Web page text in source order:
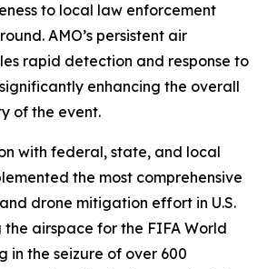
to local law enforcement
AMO’s persistent air
rapid detection and response to
enhancing the overall
of the event.
with federal, state, and local
the most comprehensive
drone mitigation effort in U.S.
airspace for the FIFA World
in the seizure of over 600